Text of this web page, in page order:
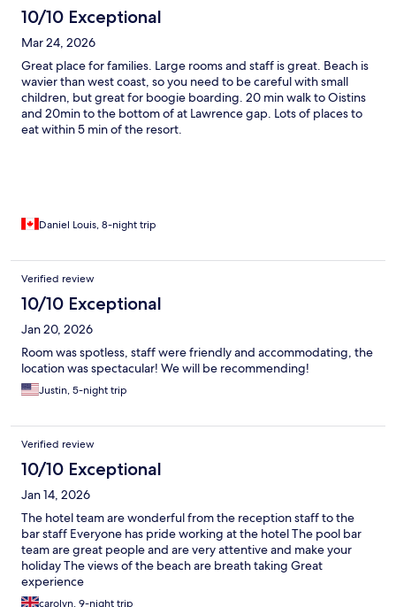
10/10 Exceptional
Mar 24, 2026
Great place for families. Large rooms and staff is great. Beach is
wavier than west coast, so you need to be careful with small
children, but great for boogie boarding. 20 min walk to Oistins
and 20min to the bottom of at Lawrence gap. Lots of places to
eat within 5 min of the resort.
Daniel Louis, 8-night trip
Verified review
10/10 Exceptional
Jan 20, 2026
Room was spotless, staff were friendly and accommodating, the
location was spectacular! We will be recommending!
Justin, 5-night trip
Verified review
10/10 Exceptional
Jan 14, 2026
The hotel team are wonderful from the reception staff to the
bar staff Everyone has pride working at the hotel The pool bar
team are great people and are very attentive and make your
holiday The views of the beach are breath taking Great
experience
carolyn, 9-night trip